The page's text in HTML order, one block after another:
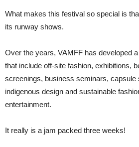
What makes this festival so special is
its runway shows.
Over the years, VAMFF has developed
that include off-site fashion, exhibitions,
screenings, business seminars, capsule
indigenous design and sustainable
entertainment.
It really is a jam packed three weeks!